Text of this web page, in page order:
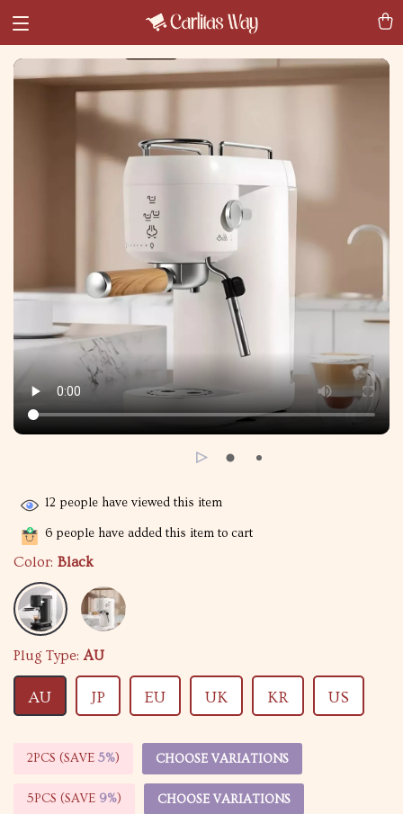
12 people have viewed this item
6 people have added this item to cart
Color: Black
Plug Type: AU
AU JP EU UK KR US
2PCS (SAVE 5%) CHOOSE VARIATIONS
5PCS (SAVE 9%) CHOOSE VARIATIONS